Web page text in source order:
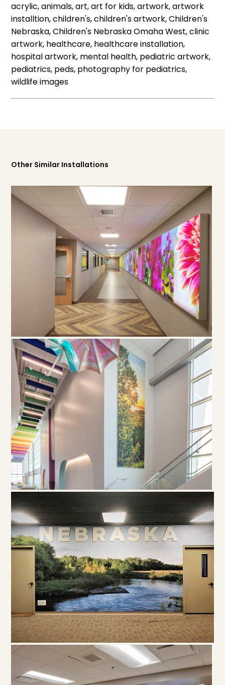
acrylic, animals, art, art for kids, artwork, artwork
installtion, children's, children's artwork, Children's
Nebraska, Children's Nebraska Omaha West, clinic
artwork, healthcare, healthcare installation,
hospital artwork, mental health, pediatric artwork,
pediatrics, peds, photography for pediatrics,
wildlife images
Other Similar Installations